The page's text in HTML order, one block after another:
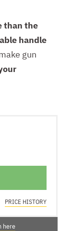
than the
handle
gun
PRICE HISTORY
here